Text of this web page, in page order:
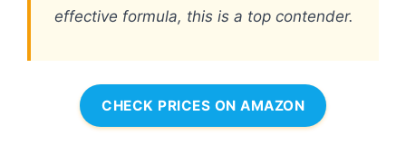
effective formula, this is a top contender.
CHECK PRICES ON AMAZON